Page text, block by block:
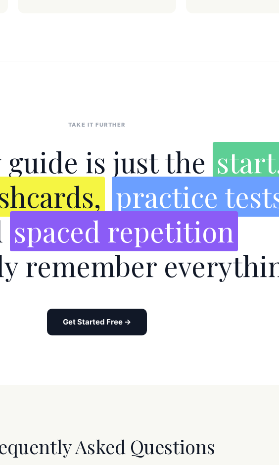
TAKE IT FURTHER
is just the
practice
spaced repetition
remember
Get Started Free →
Asked Questions